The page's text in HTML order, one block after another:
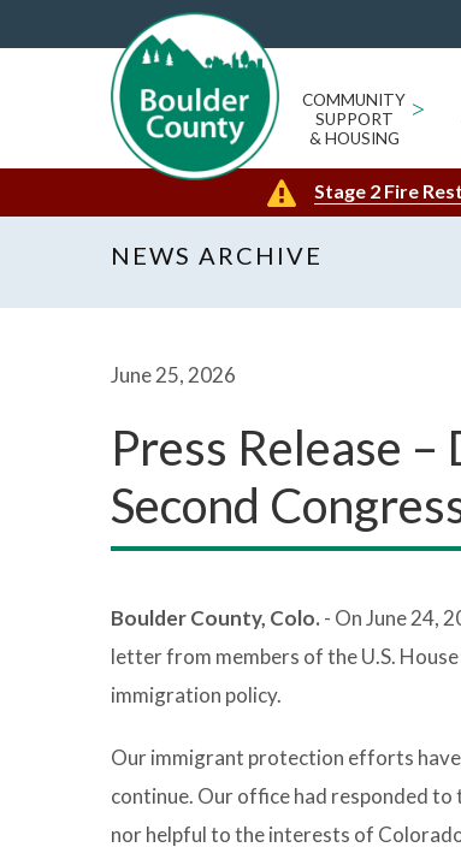
COMMUNITY
SUPPORT
& HOUSING
>
Stage 2 Fire
NEWS ARCHIVE
June 25, 2026
Press Release
Second
Boulder County, Colo. - On June 24,
letter from members of the U.S.
immigration policy.
Our immigrant protection efforts have
continue. Our office had responded
nor helpful to the interests of